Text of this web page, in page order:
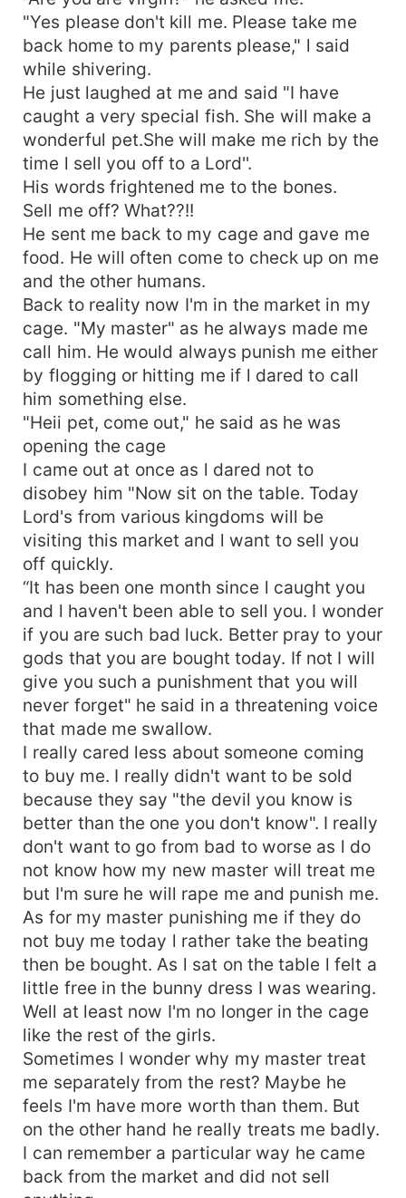
"Yes please don't kill me. Please take me
back home to my parents please," l said
while shivering.
He just laughed at me and said "I have
caught a very special fish. She will make a
wonderful pet.She will make me rich by the
time l sell you off to a Lord''.
His words frightened me to the bones.
Sell me off? What??!!
He sent me back to my cage and gave me
food. He will often come to check up on me
and the other humans.
Back to reality now I'm in the market in my
cage. "My master" as he always made me
call him. He would always punish me either
by flogging or hitting me if l dared to call
him something else.
"Heii pet, come out," he said as he was
opening the cage
I came out at once as l dared not to
disobey him "Now sit on the table. Today
Lord's from various kingdoms will be
visiting this market and l want to sell you
off quickly.
“It has been one month since l caught you
and l haven't been able to sell you. I wonder
if you are such bad luck. Better pray to your
gods that you are bought today. If not I will
give you such a punishment that you will
never forget" he said in a threatening voice
that made me swallow.
I really cared less about someone coming
to buy me. I really didn't want to be sold
because they say "the devil you know is
better than the one you don't know". I really
don't want to go from bad to worse as l do
not know how my new master will treat me
but I'm sure he will rape me and punish me.
As for my master punishing me if they do
not buy me today l rather take the beating
then be bought. As l sat on the table l felt a
little free in the bunny dress I was wearing.
Well at least now I'm no longer in the cage
like the rest of the girls.
Sometimes l wonder why my master treat
me separately from the rest? Maybe he
feels I'm have more worth than them. But
on the other hand he really treats me badly.
I can remember a particular way he came
back from the market and did not sell